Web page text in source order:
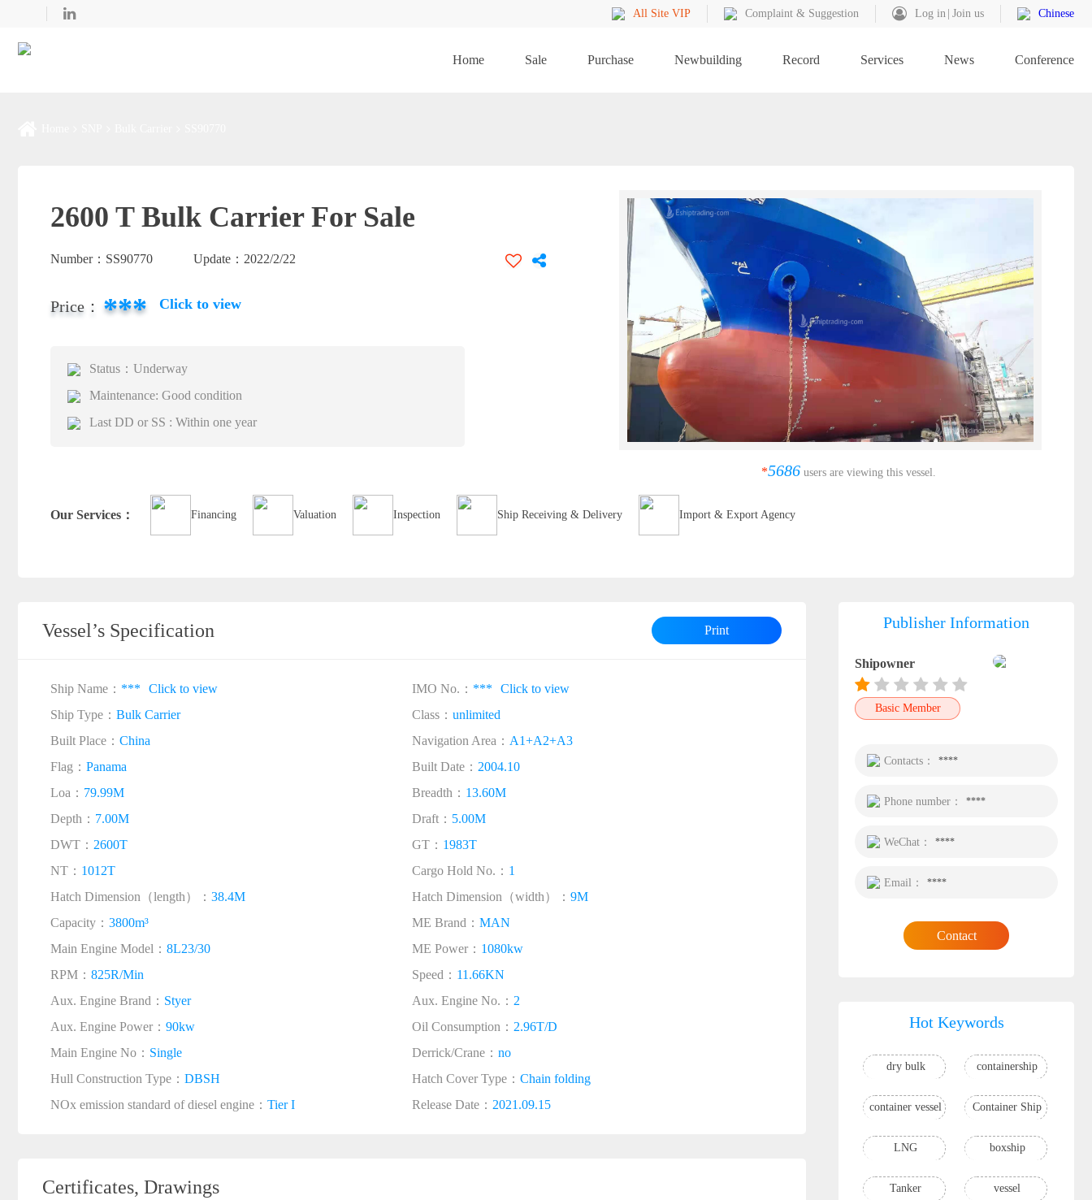
All Site VIP Complaint & Suggestion Log in Join us Chinese
Home Sale Purchase Newbuilding Record Services News Conference
2600 T Bulk Carrier For Sale
Number： SS90770 Update： 2022/2/22
Price： *** Click to view
Status：Underway
Maintenance: Good condition
Last DD or SS : Within one year
*5686 users are viewing this vessel.
Our Services： Financing Valuation Inspection Ship Receiving & Delivery Import & Export Agency
Vessel’s Specification Print
Ship Name： *** Click to view IMO No.： *** Click to view
Ship Type： Bulk Carrier Class： unlimited
Built Place： China Navigation Area： A1+A2+A3
Flag： Panama Built Date： 2004.10
Loa： 79.99M Breadth： 13.60M
Depth： 7.00M Draft： 5.00M
DWT： 2600T GT： 1983T
NT： 1012T Cargo Hold No.： 1
Hatch Dimension（length）： 38.4M Hatch Dimension（width）： 9M
Capacity： 3800m³ ME Brand： MAN
Main Engine Model： 8L23/30 ME Power： 1080kw
RPM： 825R/Min Speed： 11.66KN
Aux. Engine Brand： Styer Aux. Engine No.： 2
Aux. Engine Power： 90kw Oil Consumption： 2.96T/D
Main Engine No： Single Derrick/Crane： no
Hull Construction Type： DBSH Hatch Cover Type： Chain folding
NOx emission standard of diesel engine： Tier I Release Date： 2021.09.15
Certificates, Drawings
Publisher Information
Shipowner
Basic Member
Contacts： ****
Phone number： ****
WeChat： ****
Email： ****
Contact
Hot Keywords
dry bulk containership
container vessel Container Ship
LNG boxship
Tanker vessel